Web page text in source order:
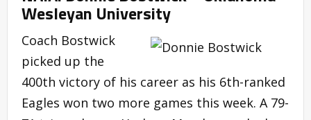
Wesleyan University
Coach Bostwick
picked up the
400th victory of his career as his 6th-ranked
Eagles won two more games this week. A 79-